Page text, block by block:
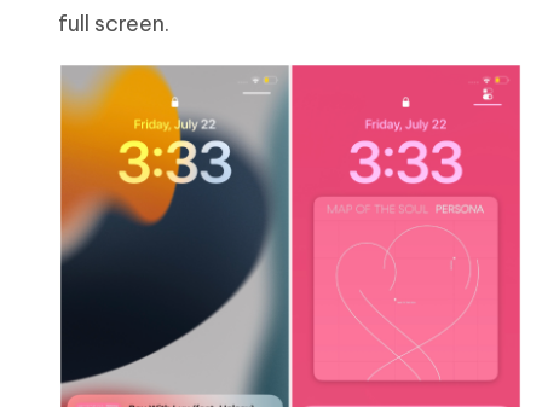
full screen.